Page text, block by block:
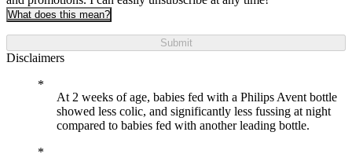
What does this mean?
Submit
Disclaimers
At 2 weeks of age, babies fed with a Philips Avent bottle
showed less colic, and significantly less fussing at night
compared to babies fed with another leading bottle.